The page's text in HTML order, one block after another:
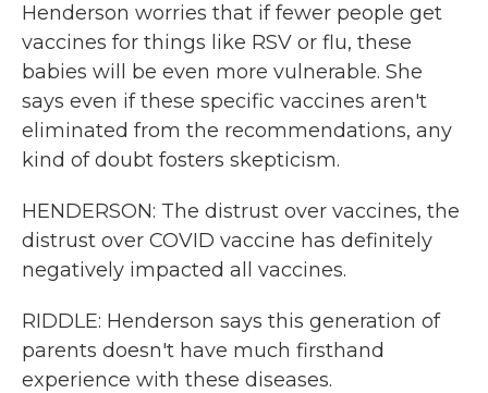
Henderson worries that if fewer people get
vaccines for things like RSV or flu, these
babies will be even more vulnerable. She
says even if these specific vaccines aren't
eliminated from the recommendations, any
kind of doubt fosters skepticism.
HENDERSON: The distrust over vaccines, the
distrust over COVID vaccine has definitely
negatively impacted all vaccines.
RIDDLE: Henderson says this generation of
parents doesn't have much firsthand
experience with these diseases.